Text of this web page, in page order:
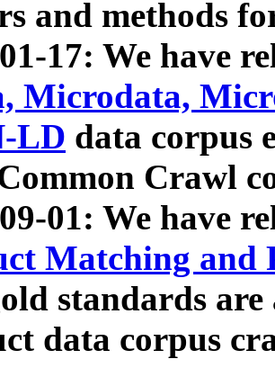
and methods
17: We have
Microdata,
LD data corpus
Crawl
01: We have
Matching and
standards
data corpus